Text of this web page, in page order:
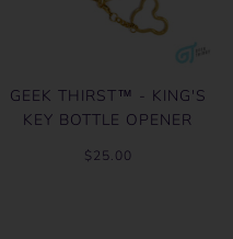
GEEK THIRST™ - KING'S
KEY BOTTLE OPENER
$25.00